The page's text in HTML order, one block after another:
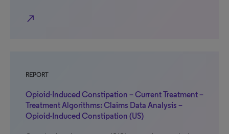
north_east
REPORT
Opioid-Induced Constipation – Current Treatment –
Treatment Algorithms: Claims Data Analysis –
Opioid-Induced Constipation (US)